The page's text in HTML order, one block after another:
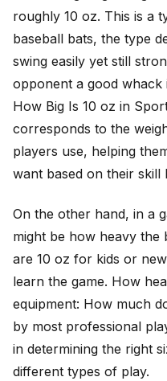
roughly 10 oz. This is a
baseball bats, the type
swing easily yet still
opponent a good
How Big Is 10 oz in
corresponds to the
players use, helping
want based on their skill
On the other hand, in a
might be how heavy the
are 10 oz for kids or
learn the game. How
equipment: How much
by most professional
in determining the right
different types of play.